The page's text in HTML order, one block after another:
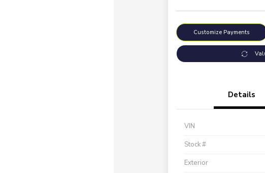
Customize Payments
Details
VIN
Stock #
Exterior